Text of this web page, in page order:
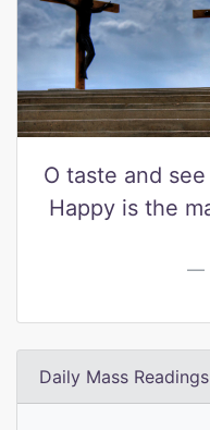
O taste and
Happy is the
Daily Mass Readings